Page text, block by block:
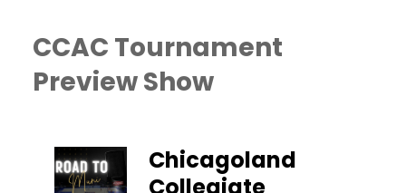
CCAC Tournament
Preview Show
Chicagoland
–